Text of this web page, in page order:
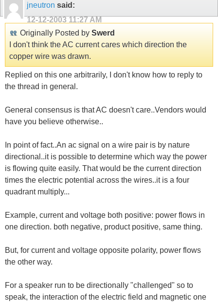
jneutron said:
12-12-2003 11:27 AM
Originally Posted by Swerd
I don't think the AC current cares which direction the
copper wire was drawn.
Replied on this one arbitrarily, I don't know how to reply to
the thread in general.
General consensus is that AC doesn't care..Vendors would
have you believe otherwise..
In point of fact..An ac signal on a wire pair is by nature
directional..it is possible to determine which way the power
is flowing quite easily. That would be the current direction
times the electric potential across the wires..it is a four
quadrant multiply...
Example, current and voltage both positive: power flows in
one direction. both negative, product positive, same thing.
But, for current and voltage opposite polarity, power flows
the other way.
For a speaker run to be directionally "challenged" so to
speak, the interaction of the electric field and magnetic one